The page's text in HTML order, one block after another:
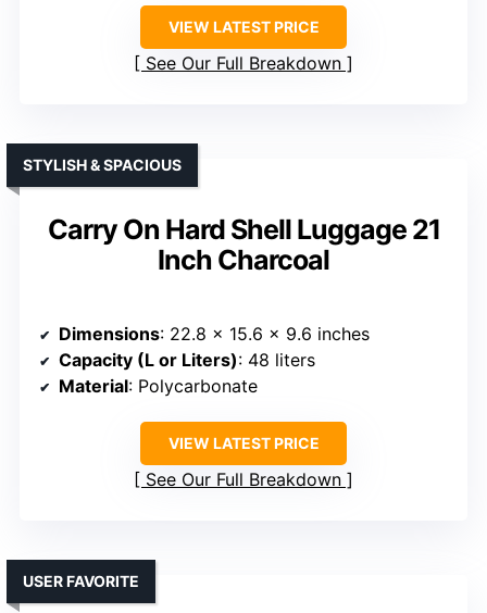
VIEW LATEST PRICE
See Our Full Breakdown
Carry On Hard Shell Luggage 21
Inch Charcoal
STYLISH & SPACIOUS
Dimensions: 22.8 x 15.6 x 9.6 inches
Capacity (L or Liters): 48 liters
Material: Polycarbonate
VIEW LATEST PRICE
See Our Full Breakdown
USER FAVORITE